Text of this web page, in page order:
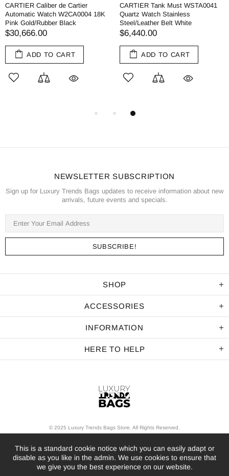
CARTIER Caliber de Cartier
Automatic Watch W2CA0004 18K
Pink Gold/Rubber Black
$30,666.00
ADD TO CART
CARTIER Tank Must WSTA0041
Quartz Watch Stainless
Steel/Leather Belt White
$6,440.00
ADD TO CART
NEWSLETTER SUBSCRIPTION
Sign up for Luxury Trends Bags updates to receive information about new
arrivals, future events and specials.
SHOP
ACCESSORIES
INFORMATION
HERE TO HELP
© 2025 Luxury Trends Bags Store. All Rights Reserved.
This is a standard cookie notice which you can easily adapt or
disable as you like in the admin. We use cookies to ensure that
we give you the best experience on our website.